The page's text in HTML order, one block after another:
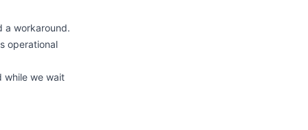
a workaround.
operational
while we wait